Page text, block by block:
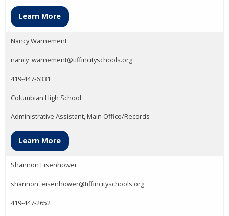
Learn More
Nancy Warnement
nancy_warnement@tiffincityschools.org
419-447-6331
Columbian High School
Administrative Assistant, Main Office/Records
Learn More
Shannon Eisenhower
shannon_eisenhower@tiffincityschools.org
419-447-2652